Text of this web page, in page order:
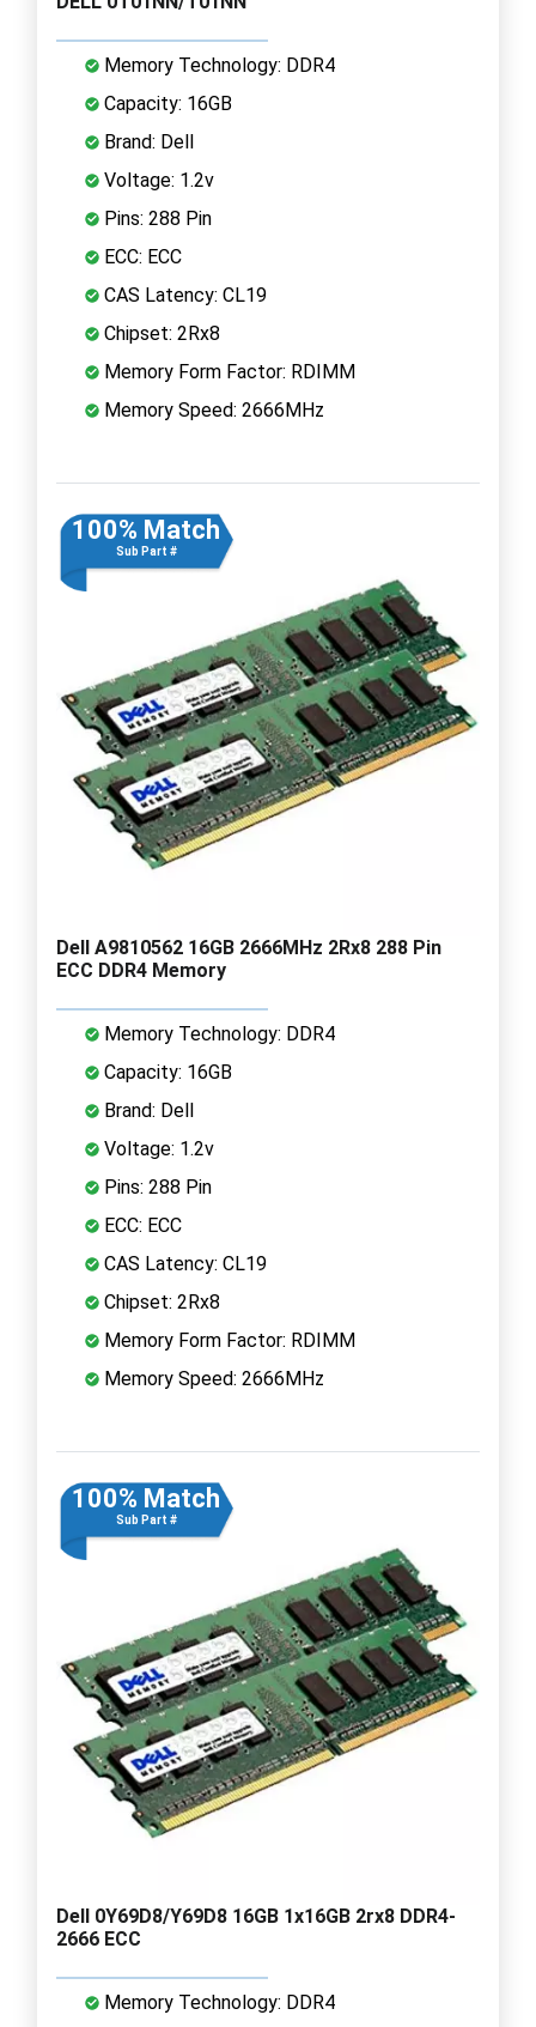
Memory Technology: DDR4
Capacity: 16GB
Brand: Dell
Voltage: 1.2v
Pins: 288 Pin
ECC: ECC
CAS Latency: CL19
Chipset: 2Rx8
Memory Form Factor: RDIMM
Memory Speed: 2666MHz
100% Match
Sub Part #
Dell A9810562 16GB 2666MHz 2Rx8 288 Pin
ECC DDR4 Memory
Memory Technology: DDR4
Capacity: 16GB
Brand: Dell
Voltage: 1.2v
Pins: 288 Pin
ECC: ECC
CAS Latency: CL19
Chipset: 2Rx8
Memory Form Factor: RDIMM
Memory Speed: 2666MHz
100% Match
Sub Part #
Dell 0Y69D8/Y69D8 16GB 1x16GB 2rx8 DDR4-
2666 ECC
Memory Technology: DDR4